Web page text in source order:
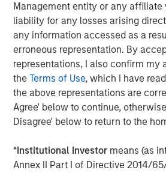
Management entity or any affiliate
liability for any losses arising
any information accessed as a
erroneous representation. By
representations, I also confirm my
theTerms of Use, which I have
the above representations are
Agree' below to continue,
Disagree' below to return to the
*Institutional Investor means (as
Annex II Part I of Directive 2014/65/
The global energy system requires
reliability that is hard to achieve
Solar, wind and hydro depend on
seasonal cycles that limit
technology is improving, wind and
“baseload” energy sources.
Nuclear power is currently the only
source that can reliably deliver
centers, more so than any other
solar, wind and natural gas.7